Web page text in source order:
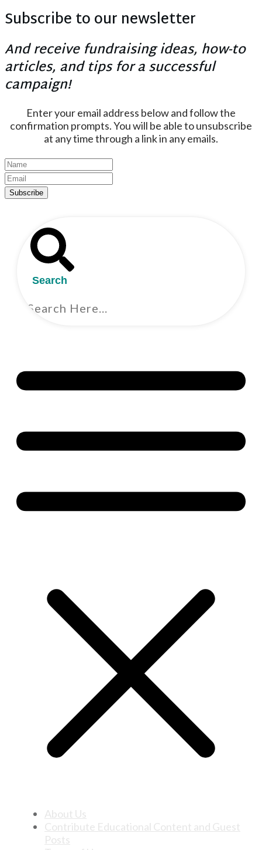
Subscribe to our newsletter
And receive fundraising ideas, how-to
articles, and tips for a successful
campaign!
Enter your email address below and follow the
confirmation prompts. You will be able to unsubscribe
at any time through a link in any emails.
Subscribe
Search
About Us
Contribute Educational Content and Guest
Posts